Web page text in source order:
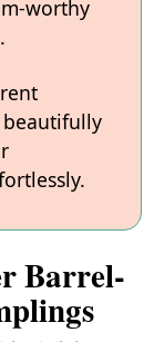
worthy
Barrel-